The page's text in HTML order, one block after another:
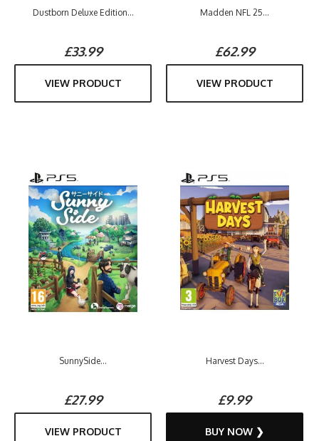
Dustborn Deluxe Edition...
£33.99
VIEW PRODUCT
Madden NFL 25...
£62.99
VIEW PRODUCT
SunnySide...
£27.99
VIEW PRODUCT
Harvest Days...
£9.99
BUY NOW ❯